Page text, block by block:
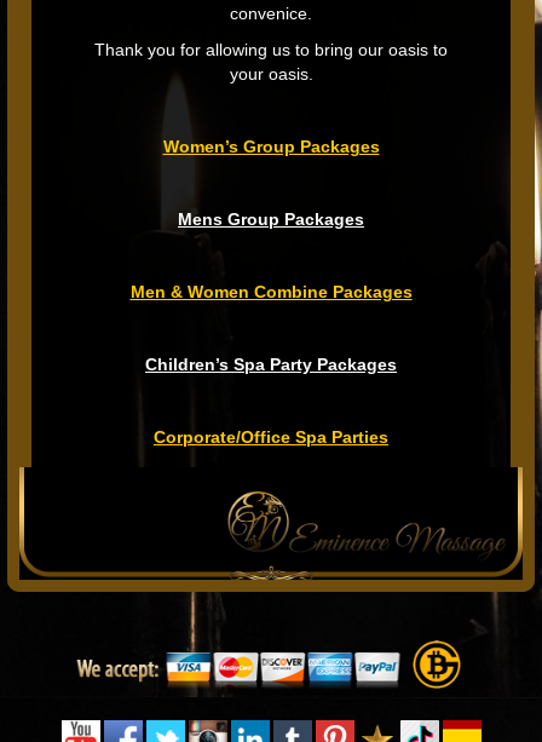
convenice.
Thank you for allowing us to bring our oasis to
your oasis.
Women’s Group Packages
Mens Group Packages
Men & Women Combine Packages
Children’s Spa Party Packages
Corporate/Office Spa Parties